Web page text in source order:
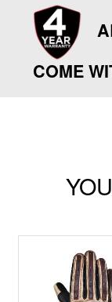
COME